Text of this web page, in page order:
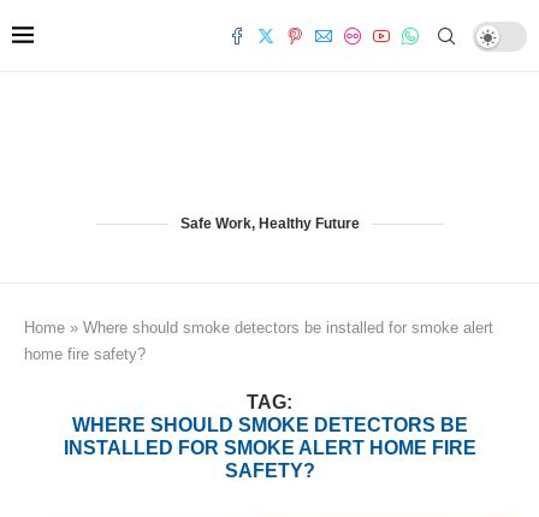
Safe Work, Healthy Future
Home » Where should smoke detectors be installed for smoke alert
home fire safety?
TAG:
WHERE SHOULD SMOKE DETECTORS BE
INSTALLED FOR SMOKE ALERT HOME FIRE
SAFETY?